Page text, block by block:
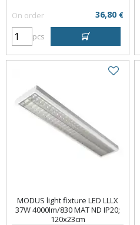
On order 36,80 €
pcs
MODUS light fixture LED LLLX
37W 4000lm/830 MAT ND IP20;
120x23cm